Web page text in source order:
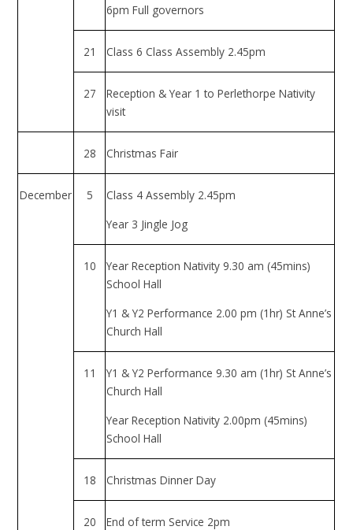
6pm Full governors
21 Class 6 Class Assembly 2.45pm
27
Reception & Year 1 to Perlethorpe Nativity
visit
28 Christmas Fair
December 5
Class 4 Assembly 2.45pm
Year 3 Jingle Jog
10
Year Reception Nativity 9.30 am (45mins)
School Hall
Y1 & Y2 Performance 2.00 pm (1hr) St Anne’s
Church Hall
11
Y1 & Y2 Performance 9.30 am (1hr) St Anne’s
Church Hall
Year Reception Nativity 2.00pm (45mins)
School Hall
18 Christmas Dinner Day
20 End of term Service 2pm